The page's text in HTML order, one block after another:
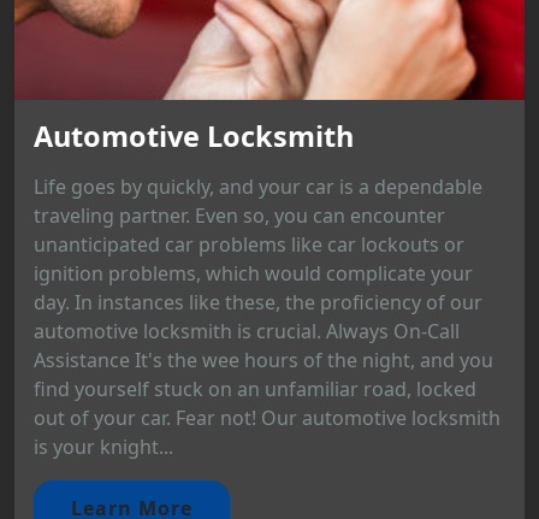
Automotive Locksmith
Life goes by quickly, and your car is a dependable
traveling partner. Even so, you can encounter
unanticipated car problems like car lockouts or
ignition problems, which would complicate your
day. In instances like these, the proficiency of our
automotive locksmith is crucial. Always On-Call
Assistance It's the wee hours of the night, and you
find yourself stuck on an unfamiliar road, locked
out of your car. Fear not! Our automotive locksmith
is your knight...
Learn More